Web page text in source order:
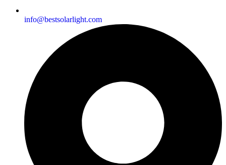
info@bestsolarlight.com